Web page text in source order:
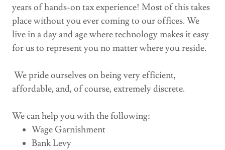
years of hands-on tax experience! Most of this takes
place without you ever coming to our offices. We
live in a day and age where technology makes it easy
for us to represent you no matter where you reside.
We pride ourselves on being very efficient,
affordable, and, of course, extremely discrete.
We can help you with the following:
Wage Garnishment
Bank Levy